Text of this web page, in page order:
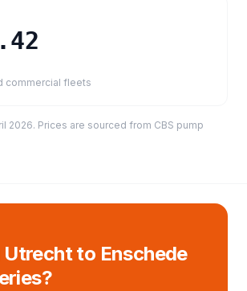
commercial fleets
2026. Prices are sourced from CBS pump
Utrecht to Enschede